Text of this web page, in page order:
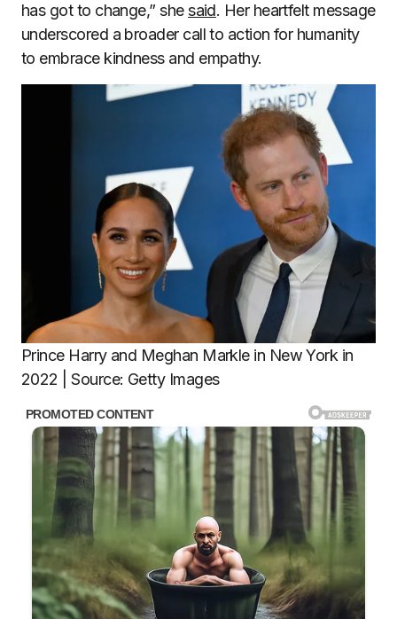
has got to change,” shesaid. Her heartfelt message
underscored a broader call to action for humanity
to embrace kindness and empathy.
Prince Harry and Meghan Markle in New York in
2022 | Source: Getty Images